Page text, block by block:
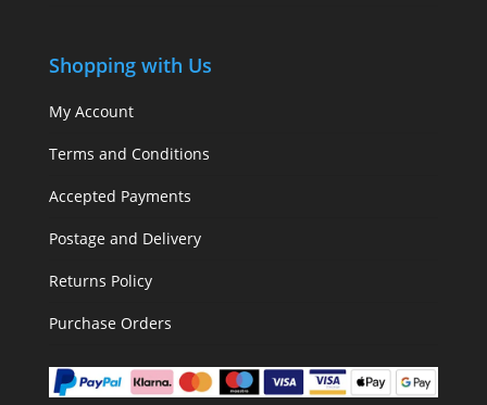
Shopping with Us
My Account
Terms and Conditions
Accepted Payments
Postage and Delivery
Returns Policy
Purchase Orders